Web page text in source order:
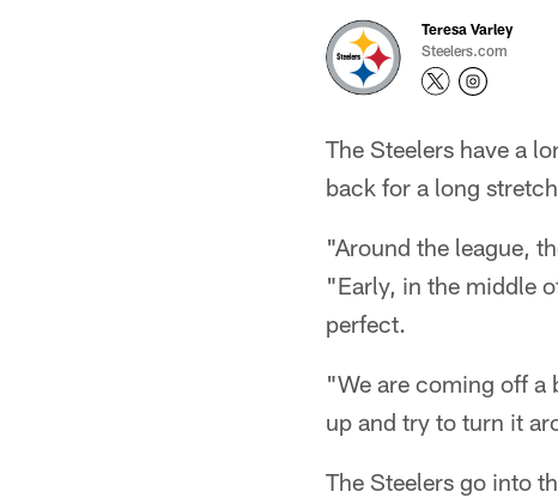
Teresa Varley
Steelers.com
The Steelers have a
back for a long
"Around the league,
"Early, in the middle
perfect.
"We are coming off a
up and try to turn it
The Steelers go into